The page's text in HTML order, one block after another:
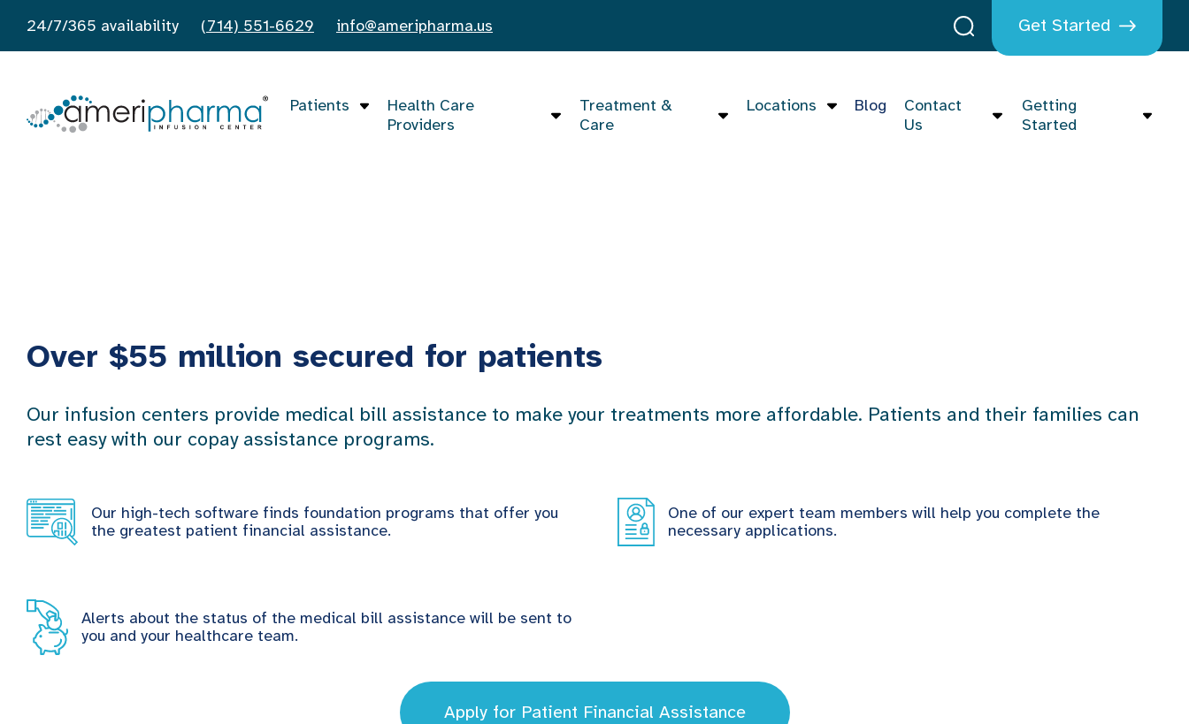
24/7/365 availability (714) 551-6629 info@ameripharma.us Get Started
Patients
Health Care
Providers
Treatment &
Care
Locations Blog
Contact
Us
Getting
Started
Over $55 million secured for patients
Our infusion centers provide medical bill assistance to make your treatments more affordable. Patients and their families can
rest easy with our copay assistance programs.
Our high-tech software finds foundation programs that offer you
the greatest patient financial assistance.
One of our expert team members will help you complete the
necessary applications.
Alerts about the status of the medical bill assistance will be sent to
you and your healthcare team.
Apply for Patient Financial Assistance